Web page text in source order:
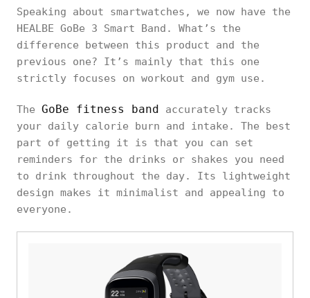
Speaking about smartwatches, we now have the
HEALBE GoBe 3 Smart Band. What’s the
difference between this product and the
previous one? It’s mainly that this one
strictly focuses on workout and gym use.
The GoBe fitness band accurately tracks
your daily calorie burn and intake. The best
part of getting it is that you can set
reminders for the drinks or shakes you need
to drink throughout the day. Its lightweight
design makes it minimalist and appealing to
everyone.